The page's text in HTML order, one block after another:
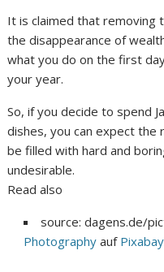
It is claimed that removing
the disappearance of
what you do on the first
your year.
So, if you decide to spend
dishes, you can expect the
be filled with hard and
undesirable.
Read also
source: dagens.de/
Photography auf Pixabay